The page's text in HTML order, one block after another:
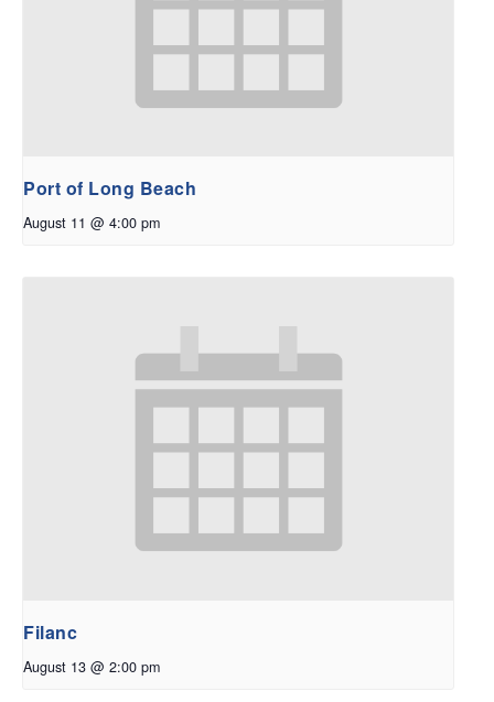
Port of Long Beach
August 11 @ 4:00 pm
Filanc
August 13 @ 2:00 pm